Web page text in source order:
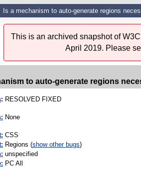
Is a mechanism to auto-generate regions
This is an archived snapshot of
April 2019. Please
to auto-generate regions
: RESOLVED FIXED
None
CSS
Regions (show other bugs)
unspecified
PC All